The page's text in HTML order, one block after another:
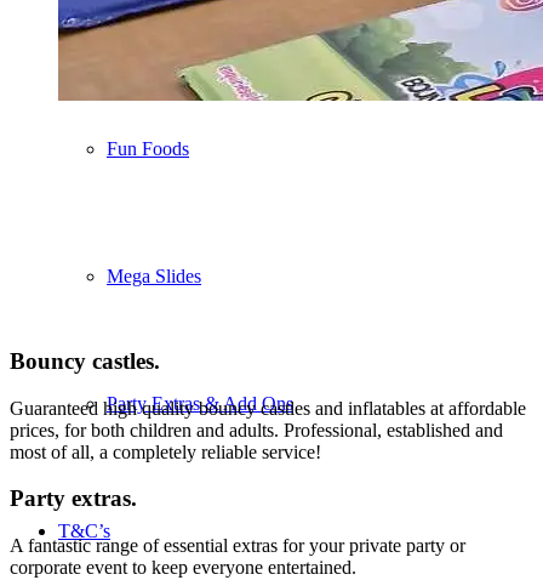
Ball Pools & Air Jugglers
Fun Foods
Mega Slides
Party Extras & Add Ons
T&C’s
Bouncy castles.
Guaranteed high quality bouncy castles and inflatables at affordable
prices, for both children and adults. Professional, established and
most of all, a completely reliable service!
Party extras.
A fantastic range of essential extras for your private party or
corporate event to keep everyone entertained.